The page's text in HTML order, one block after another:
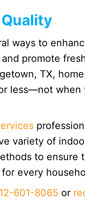
ways to
and promote
TX,
less—not when
variety of
to ensure
every
601-8065 or